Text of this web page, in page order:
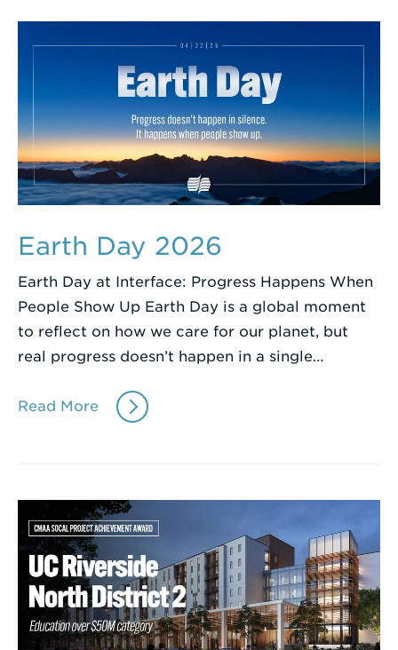
Earth Day 2026
Earth Day at Interface: Progress Happens When
People Show Up Earth Day is a global moment
to reflect on how we care for our planet, but
real progress doesn’t happen in a single…
Read More